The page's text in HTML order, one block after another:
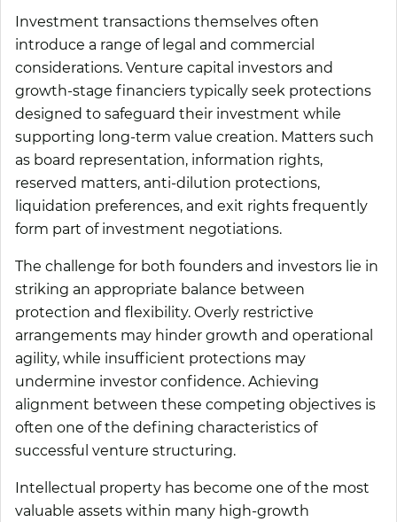
Investment transactions themselves often
introduce a range of legal and commercial
considerations. Venture capital investors and
growth-stage financiers typically seek protections
designed to safeguard their investment while
supporting long-term value creation. Matters such
as board representation, information rights,
reserved matters, anti-dilution protections,
liquidation preferences, and exit rights frequently
form part of investment negotiations.
The challenge for both founders and investors lie in
striking an appropriate balance between
protection and flexibility. Overly restrictive
arrangements may hinder growth and operational
agility, while insufficient protections may
undermine investor confidence. Achieving
alignment between these competing objectives is
often one of the defining characteristics of
successful venture structuring.
Intellectual property has become one of the most
valuable assets within many high-growth